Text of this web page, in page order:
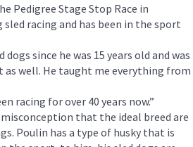
Pedigree Stage Stop Race in
racing and has been in the sport
since he was 15 years old and was
well. He taught me everything from
racing for over 40 years now.”
that the ideal breed are
Poulin has a type of husky that is